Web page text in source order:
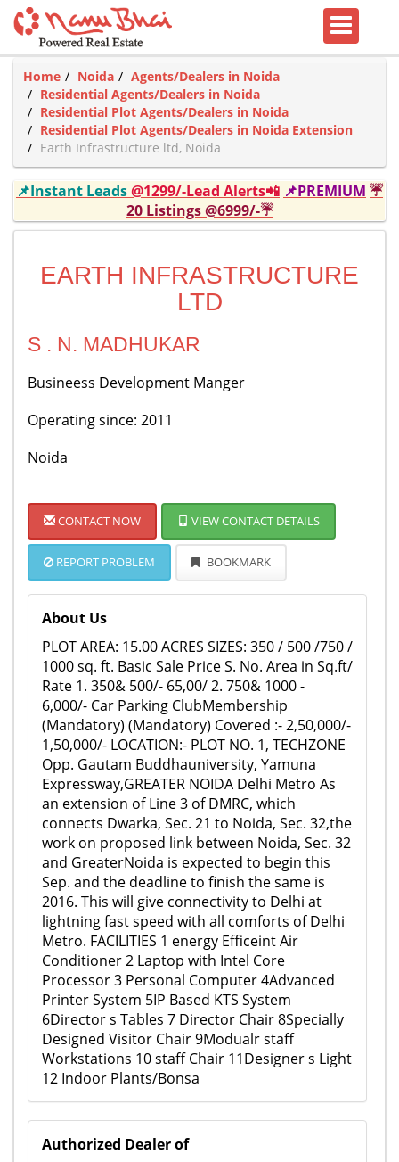
Home Noida
Agents/Dealers in Noida
Residential Agents/Dealers in Noida
Residential Plot Agents/Dealers in Noida
Residential Plot Agents/Dealers in Noida Extension
Earth Infrastructure ltd, Noida
📌Instant Leads@1299/-Lead Alerts📲 📌PREMIUM ☔
20 Listings @6999/-☔
EARTH INFRASTRUCTURE
LTD
S . N. MADHUKAR
Busineess Development Manger
Operating since: 2011
Noida
CONTACT NOW VIEW CONTACT DETAILS
REPORT PROBLEM BOOKMARK
About Us
PLOT AREA: 15.00 ACRES SIZES: 350 / 500 /750 /
1000 sq. ft. Basic Sale Price S. No. Area in Sq.ft/
Rate 1. 350& 500/- 65,00/ 2. 750& 1000 -
6,000/- Car Parking ClubMembership
(Mandatory) (Mandatory) Covered :- 2,50,000/-
1,50,000/- LOCATION:- PLOT NO. 1, TECHZONE
Opp. Gautam Buddhauniversity, Yamuna
Expressway,GREATER NOIDA Delhi Metro As
an extension of Line 3 of DMRC, which
connects Dwarka, Sec. 21 to Noida, Sec. 32,the
work on proposed link between Noida, Sec. 32
and GreaterNoida is expected to begin this
Sep. and the deadline to finish the same is
2016. This will give connectivity to Delhi at
lightning fast speed with all comforts of Delhi
Metro. FACILITIES 1 energy Efficeint Air
Conditioner 2 Laptop with Intel Core
Processor 3 Personal Computer 4Advanced
Printer System 5IP Based KTS System
6Director s Tables 7 Director Chair 8Specially
Designed Visitor Chair 9Modualr staff
Workstations 10 staff Chair 11Designer s Light
12 Indoor Plants/Bonsa
Authorized Dealer of